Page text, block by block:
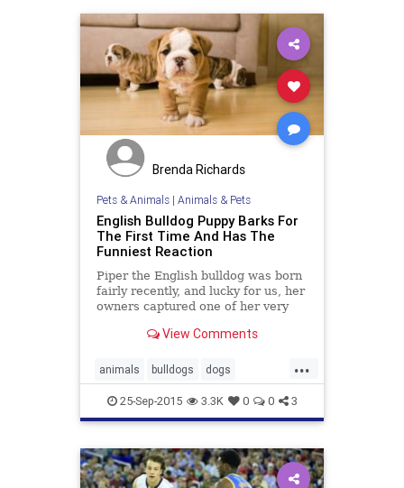
Brenda Richards
Pets & Animals| Animals & Pets
English Bulldog Puppy Barks For
The First Time And Has The
Funniest Reaction
Piper the English bulldog was born
fairly recently, and lucky for us, her
owners captured one of her very
is possibly the funniest thing you'll
View Comments
...
animals bulldogs dogs
goodnews pets
25-Sep-2015 3.3K 0 0 3